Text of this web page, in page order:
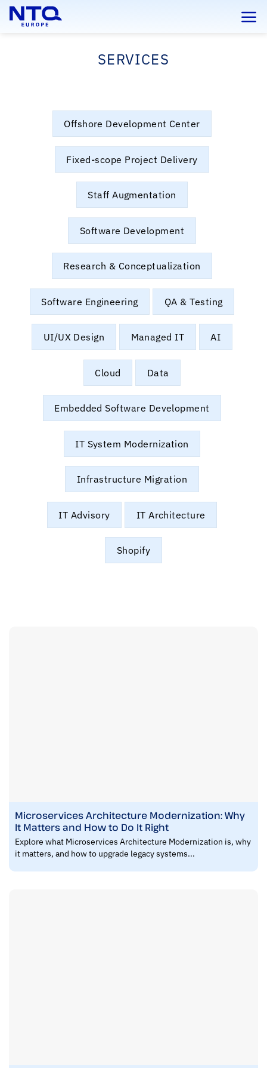
Skip
SERVICES
Offshore Development Center
Fixed-scope Project Delivery
Staff Augmentation
Software Development
Research & Conceptualization
Software Engineering QA & Testing
UI/UX Design Managed IT AI
Cloud Data
Embedded Software Development
IT System Modernization
Infrastructure Migration
IT Advisory IT Architecture
Shopify
Microservices Architecture Modernization: Why
It Matters and How to Do It Right
Explore what Microservices Architecture Modernization is, why
it matters, and how to upgrade legacy systems...